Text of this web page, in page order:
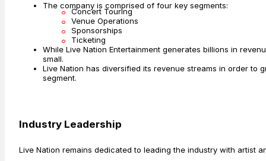
The company is comprised of four key segments:
Concert Touring
Venue Operations
Sponsorships
Ticketing
While Live Nation Entertainment generates billions in
small.
Live Nation has diversified its revenue streams in order to
segment.
Industry Leadership
Live Nation remains dedicated to leading the industry with artist